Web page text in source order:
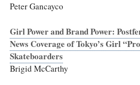
Peter Gancayco
Girl Power and Brand Power:
News Coverage of Tokyo’s Girl
Skateboarders
Brigid McCarthy